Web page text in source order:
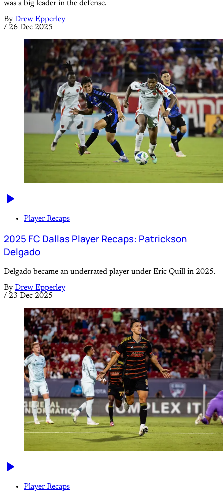
was a big leader in the defense.
By Drew Epperley
/ 26 Dec 2025
Player Recaps
2025 FC Dallas Player Recaps: Patrickson
Delgado
Delgado became an underrated player under Eric Quill in 2025.
By Drew Epperley
/ 23 Dec 2025
Player Recaps